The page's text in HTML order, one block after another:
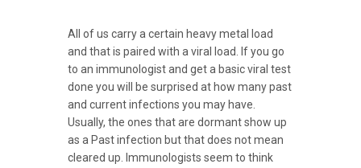
All of us carry a certain heavy metal load
and that is paired with a viral load. If you go
to an immunologist and get a basic viral test
done you will be surprised at how many past
and current infections you may have.
Usually, the ones that are dormant show up
as a Past infection but that does not mean
cleared up. Immunologists seem to think